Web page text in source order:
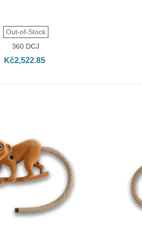
VIEW
Out-of-Stock
360 DCJ
Kč2,522.85